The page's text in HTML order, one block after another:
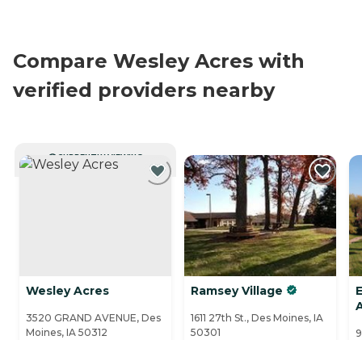
Compare Wesley Acres with
verified providers nearby
CURRENTLY VIEWING
Wesley Acres
3520 GRAND AVENUE, Des
Moines, IA 50312
Ramsey Village
1611 27th St., Des Moines, IA
50301